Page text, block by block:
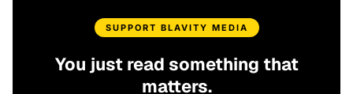
SUPPORT BLAVITY MEDIA
You just read something that
matters.